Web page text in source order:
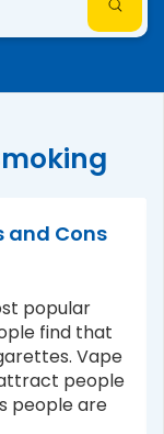
and Cons
popular
find that
Vape
people
people are